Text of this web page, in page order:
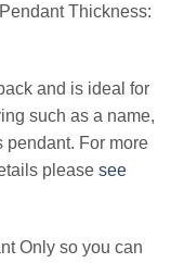
Thickness:
and is ideal for
such as a name,
pendant. For more
please see
Only so you can